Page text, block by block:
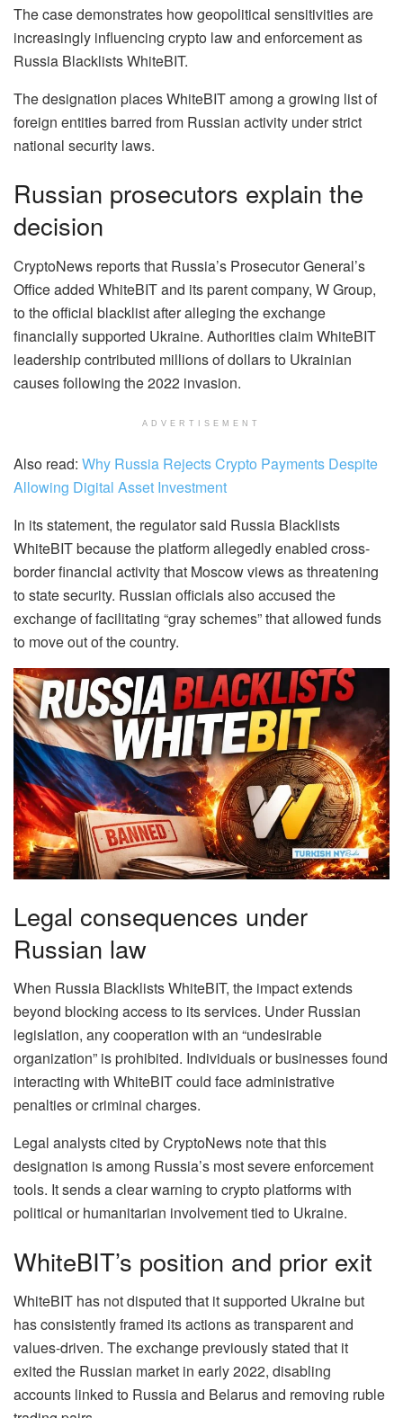
The case demonstrates how geopolitical sensitivities are
increasingly influencing crypto law and enforcement as
Russia Blacklists WhiteBIT.
The designation places WhiteBIT among a growing list of
foreign entities barred from Russian activity under strict
national security laws.
Russian prosecutors explain the
decision
CryptoNews reports that Russia’s Prosecutor General’s
Office added WhiteBIT and its parent company, W Group,
to the official blacklist after alleging the exchange
financially supported Ukraine. Authorities claim WhiteBIT
leadership contributed millions of dollars to Ukrainian
causes following the 2022 invasion.
ADVERTISEMENT
Also read: Why Russia Rejects Crypto Payments Despite
Allowing Digital Asset Investment
In its statement, the regulator said Russia Blacklists
WhiteBIT because the platform allegedly enabled cross-
border financial activity that Moscow views as threatening
to state security. Russian officials also accused the
exchange of facilitating “gray schemes” that allowed funds
to move out of the country.
Legal consequences under
Russian law
When Russia Blacklists WhiteBIT, the impact extends
beyond blocking access to its services. Under Russian
legislation, any cooperation with an “undesirable
organization” is prohibited. Individuals or businesses found
interacting with WhiteBIT could face administrative
penalties or criminal charges.
Legal analysts cited by CryptoNews note that this
designation is among Russia’s most severe enforcement
tools. It sends a clear warning to crypto platforms with
political or humanitarian involvement tied to Ukraine.
WhiteBIT’s position and prior exit
WhiteBIT has not disputed that it supported Ukraine but
has consistently framed its actions as transparent and
values-driven. The exchange previously stated that it
exited the Russian market in early 2022, disabling
accounts linked to Russia and Belarus and removing ruble